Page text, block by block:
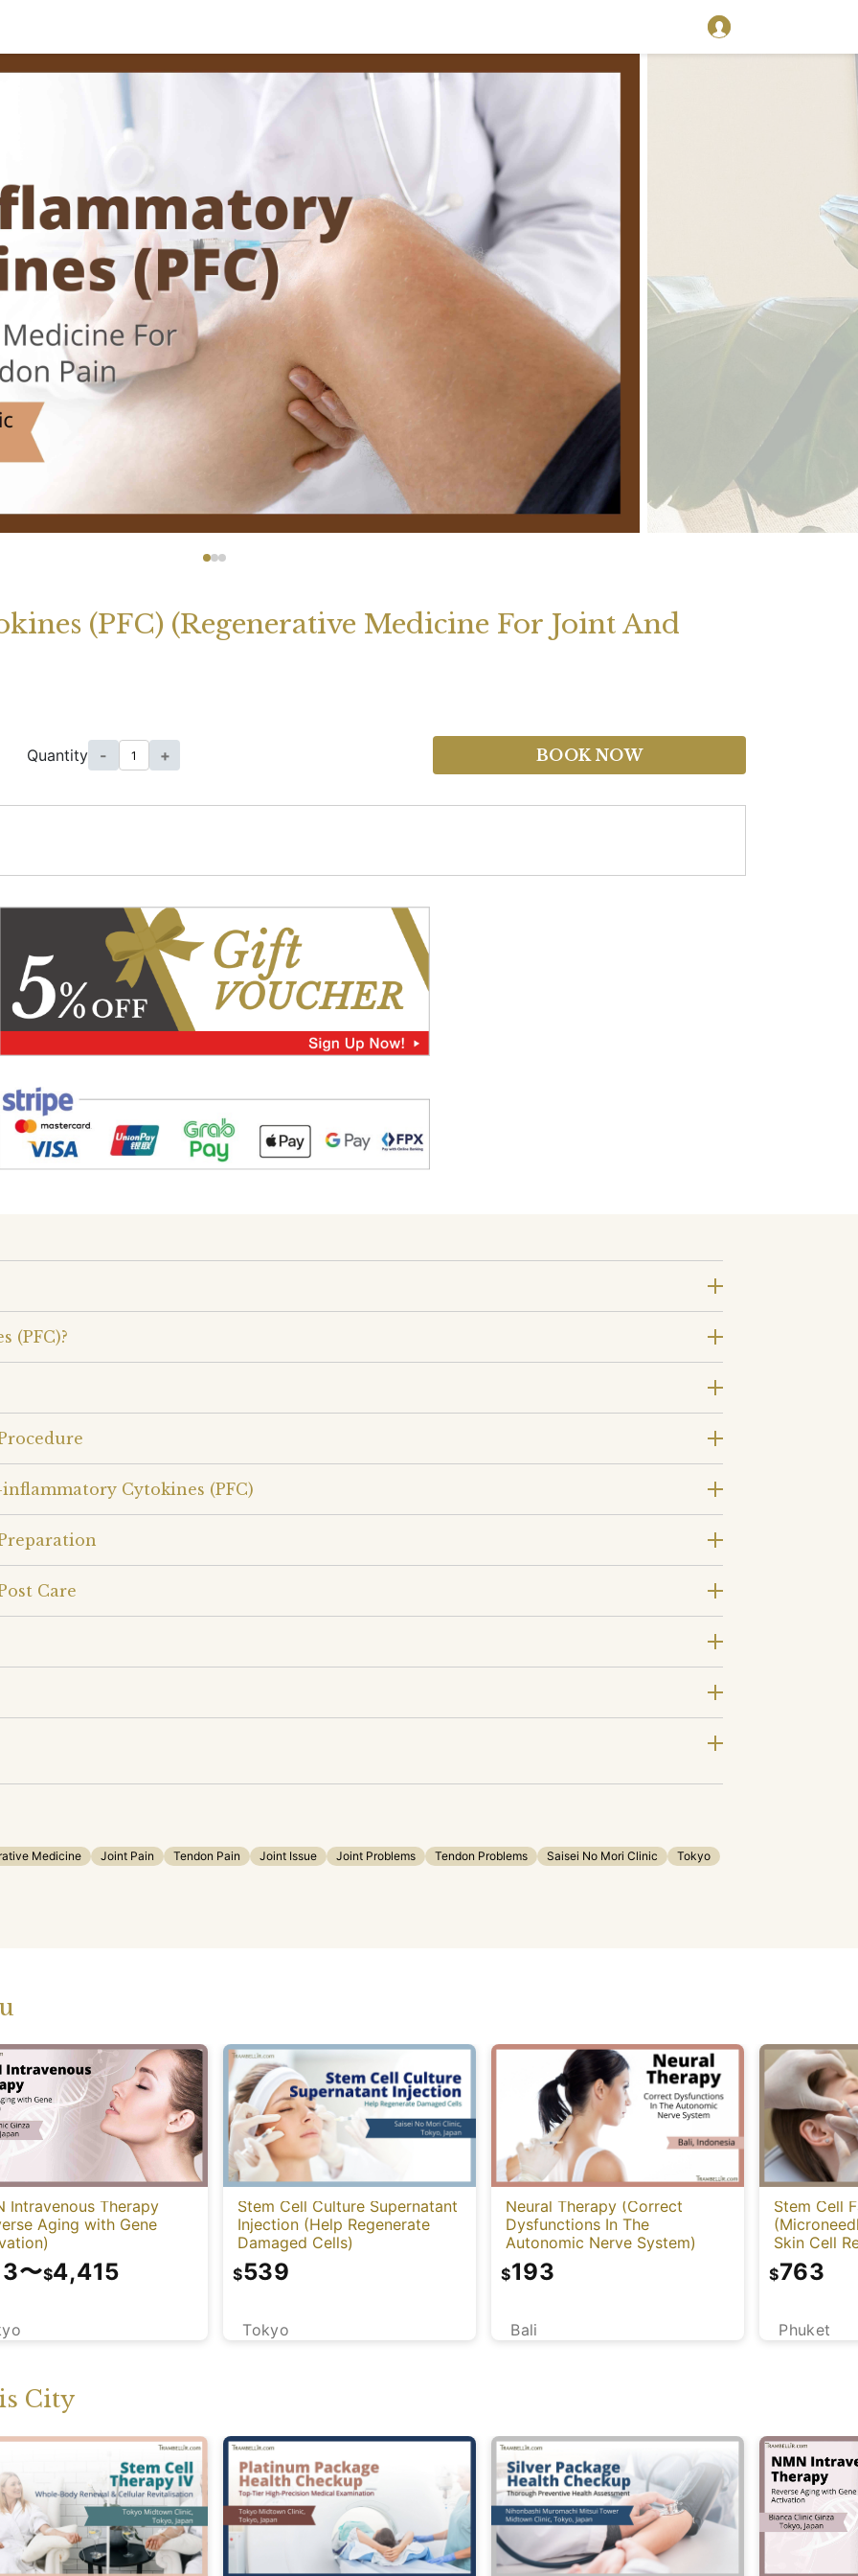
(PFC) (Regenerative Medicine For Joint And
Quantity - + BOOK NOW
(PFC)?
Cytokines (PFC)
Care
Medicine Joint Pain Tendon Pain Joint Issue Joint Problems Tendon Problems Saisei No Mori Clinic
Tokyo
Intravenous Therapy
Aging with Gene
〜$4,415
Stem Cell Culture Supernatant
Injection (Help Regenerate
Damaged Cells)
Tokyo
$539
Neural Therapy (Correct
Dysfunctions In The
Autonomic Nerve System)
Bali
$193
Stem Cell
Skin Cell
Phuket
$763
City